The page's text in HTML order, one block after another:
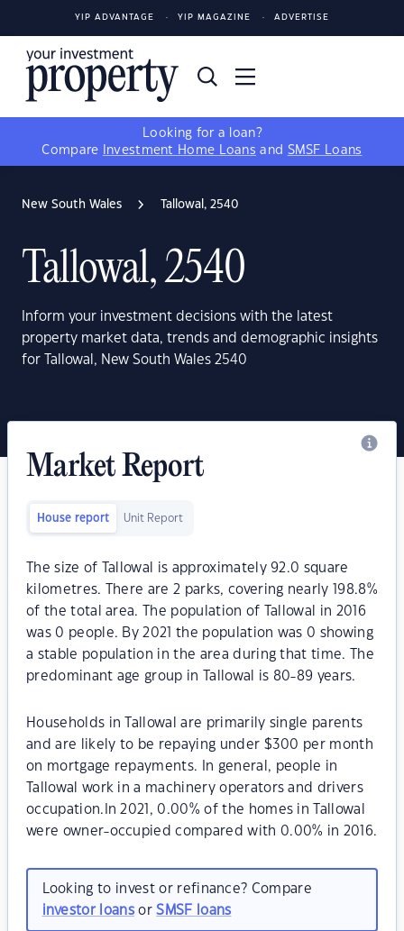
YIP ADVANTAGE YIP MAGAZINE ADVERTISE
Looking for a loan?
Compare
Investment Home Loans and SMSF Loans
New South Wales Tallowal, 2540
Tallowal, 2540
Inform your investment decisions with the latest
property market data, trends and demographic insights
for Tallowal, New South Wales 2540
Market Report
House report Unit Report
The size of Tallowal is approximately 92.0 square
kilometres. There are 2 parks, covering nearly 198.8%
of the total area. The population of Tallowal in 2016
was 0 people. By 2021 the population was 0 showing
a stable population in the area during that time. The
predominant age group in Tallowal is 80-89 years.
Households in Tallowal are primarily single parents
and are likely to be repaying under $300 per month
on mortgage repayments. In general, people in
Tallowal work in a machinery operators and drivers
occupation.In 2021, 0.00% of the homes in Tallowal
were owner-occupied compared with 0.00% in 2016.
Looking to invest or refinance? Compare
investor loansorSMSF loans